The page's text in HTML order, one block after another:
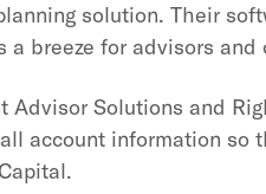
solution. Their
a breeze for advisors and
Advisor Solutions and
account information so